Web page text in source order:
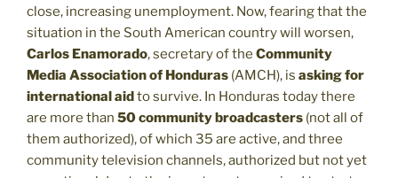
close, increasing unemployment. Now, fearing that the
situation in the South American country will worsen,
Carlos Enamorado, secretary of the Community
Media Association of Honduras (AMCH), is asking for
international aidto survive. In Honduras today there
are more than 50 community broadcasters (not all of
them authorized), of which 35 are active, and three
community television channels, authorized but not yet